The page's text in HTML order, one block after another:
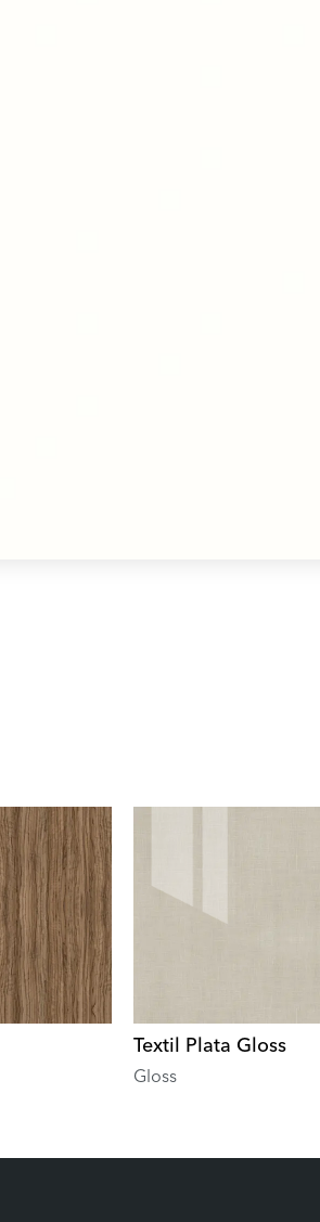
Textil Plata Gloss
Gloss